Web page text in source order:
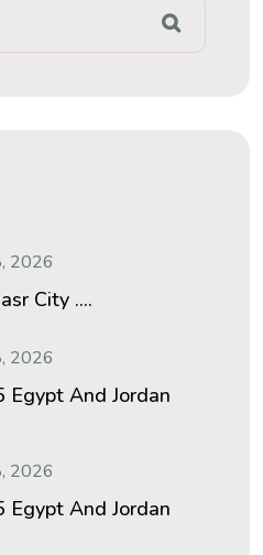
2026
City ....
2026
Egypt And Jordan
2026
Egypt And Jordan